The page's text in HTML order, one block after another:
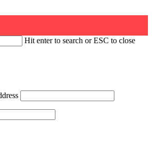
Hit enter to search or ESC to close